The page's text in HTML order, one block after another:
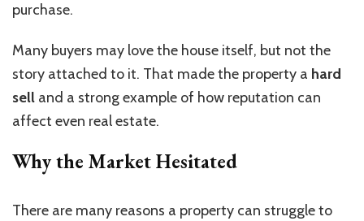
purchase.
Many buyers may love the house itself, but not the
story attached to it. That made the property a hard
sell and a strong example of how reputation can
affect even real estate.
Why the Market Hesitated
There are many reasons a property can struggle to